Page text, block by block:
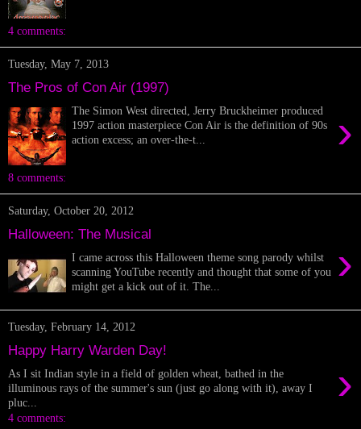
4 comments:
Tuesday, May 7, 2013
The Pros of Con Air (1997)
›
The Simon West directed, Jerry Bruckheimer produced
1997 action masterpiece Con Air is the definition of 90s
action excess; an over-the-t...
8 comments:
Saturday, October 20, 2012
Halloween: The Musical
›
I came across this Halloween theme song parody whilst
scanning YouTube recently and thought that some of you
might get a kick out of it. The...
Tuesday, February 14, 2012
Happy Harry Warden Day!
›
As I sit Indian style in a field of golden wheat, bathed in the
illuminous rays of the summer's sun (just go along with it), away I
pluc...
4 comments: